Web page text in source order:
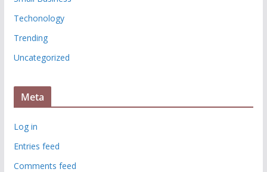
Techonology
Trending
Uncategorized
Meta
Log in
Entries feed
Comments feed